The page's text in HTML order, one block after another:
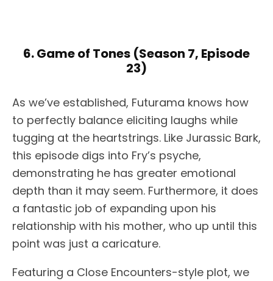
6. Game of Tones (Season 7, Episode
23)
As we’ve established, Futurama knows how
to perfectly balance eliciting laughs while
tugging at the heartstrings. Like Jurassic Bark,
this episode digs into Fry’s psyche,
demonstrating he has greater emotional
depth than it may seem. Furthermore, it does
a fantastic job of expanding upon his
relationship with his mother, who up until this
point was just a caricature.
Featuring a Close Encounters-style plot, we